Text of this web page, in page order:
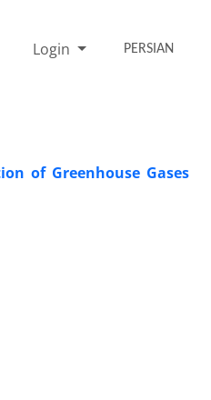
Login PERSIAN
of Greenhouse Gases